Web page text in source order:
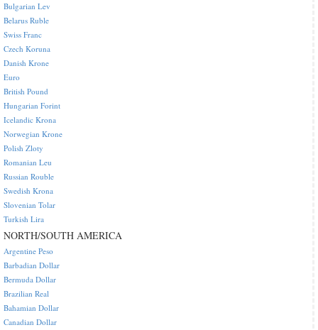
Bulgarian Lev
Belarus Ruble
Swiss Franc
Czech Koruna
Danish Krone
Euro
British Pound
Hungarian Forint
Icelandic Krona
Norwegian Krone
Polish Zloty
Romanian Leu
Russian Rouble
Swedish Krona
Slovenian Tolar
Turkish Lira
NORTH/SOUTH AMERICA
Argentine Peso
Barbadian Dollar
Bermuda Dollar
Brazilian Real
Bahamian Dollar
Canadian Dollar